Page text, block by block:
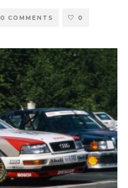
0 COMMENTS 0